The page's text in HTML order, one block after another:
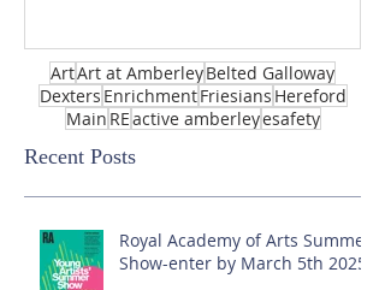
ArtArt at AmberleyBelted Galloway
Dexters EnrichmentFriesians Hereford
Main REactive amberleyesafety
Recent Posts
Royal Academy of Arts Summer
Show-enter by March 5th 2025!